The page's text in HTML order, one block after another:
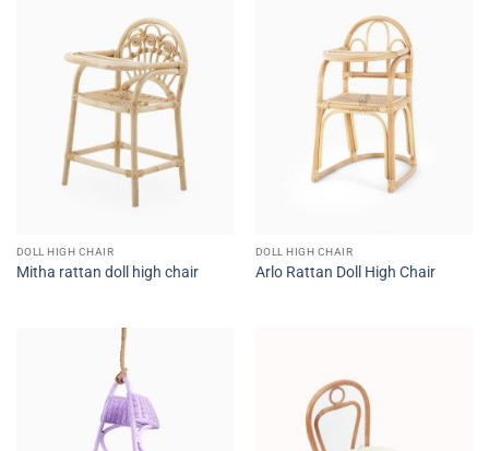
DOLL HIGH CHAIR
Mitha rattan doll high chair
DOLL HIGH CHAIR
Arlo Rattan Doll High Chair